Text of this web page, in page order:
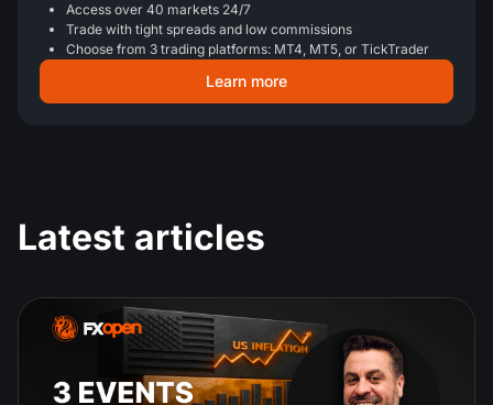
Access over 40 markets 24/7
Trade with tight spreads and low commissions
Choose from 3 trading platforms: MT4, MT5, or TickTrader
Learn more
Latest articles